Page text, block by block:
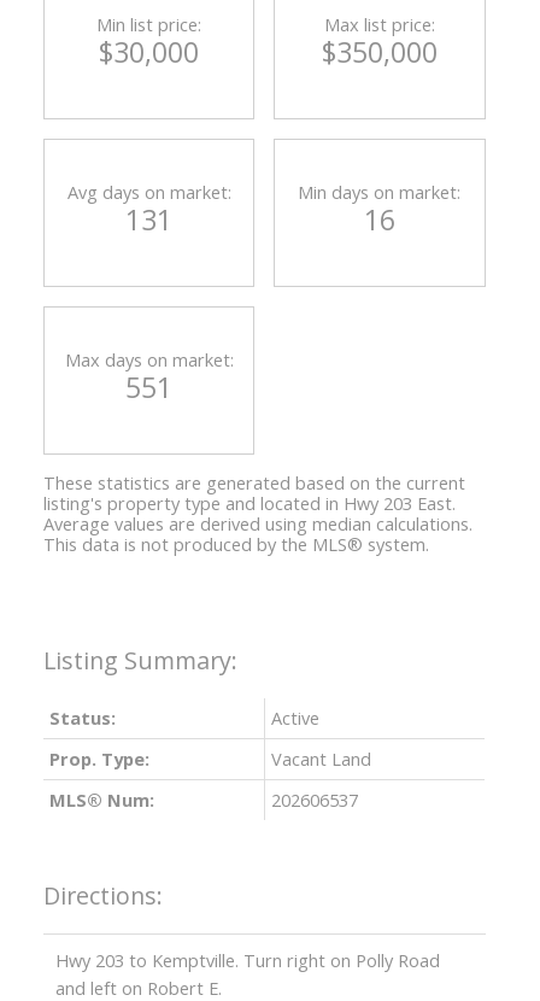
Directions:
Hwy 203 to Kemptville. Turn right on Polly Road
and left on Robert E.
Status:
Active
Prop. Type:
Vacant Land
MLS® Num:
202606537
Min list price:
$30,000
Max list price:
$350,000
Avg days on market:
131
Min days on market:
16
Max days on market:
551
These statistics are generated based on the current
listing's property type and located in Hwy 203 East.
Average values are derived using median calculations.
This data is not produced by the MLS® system.